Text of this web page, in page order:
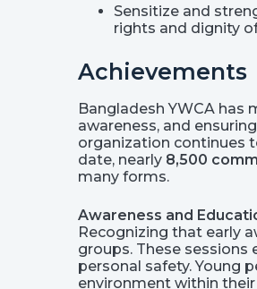
Sensitize and
rights and dignity
Achievements
Bangladesh YWCA
awareness, and
organization continues
date, nearly 8,500
many forms.
Awareness and
Recognizing that early
groups. These
personal safety. Young
environment within